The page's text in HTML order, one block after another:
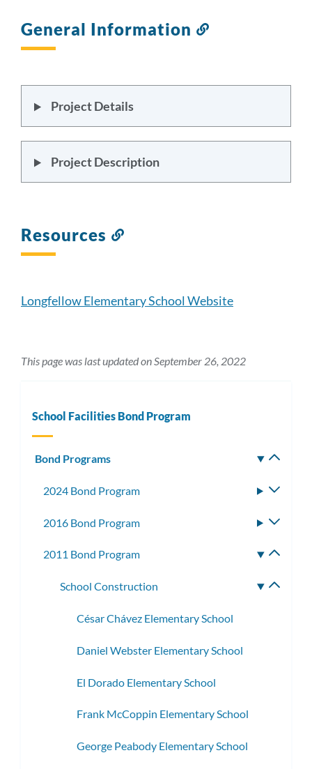
General Information
Project Details
Project Description
Resources
Longfellow Elementary School Website
This page was last updated on September 26, 2022
School Facilities Bond Program
Bond Programs
2024 Bond Program
2016 Bond Program
2011 Bond Program
School Construction
César Chávez Elementary School
Daniel Webster Elementary School
El Dorado Elementary School
Frank McCoppin Elementary School
George Peabody Elementary School